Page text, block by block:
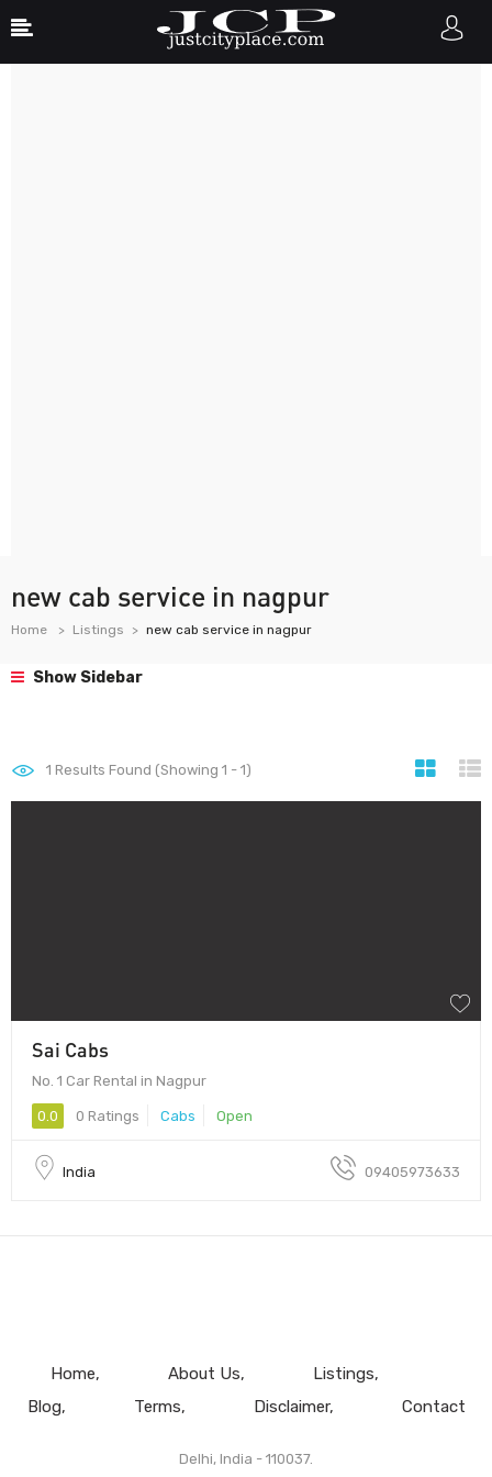
new cab service in nagpur
Home Listings new cab service in nagpur
Show Sidebar
1 Results Found (Showing 1 - 1)
Sai Cabs
No. 1 Car Rental in Nagpur
0.0 0 Ratings Cabs Open
India 09405973633
Home About Us
Listings
Blog
Terms Disclaimer Contact
Delhi, India - 110037.